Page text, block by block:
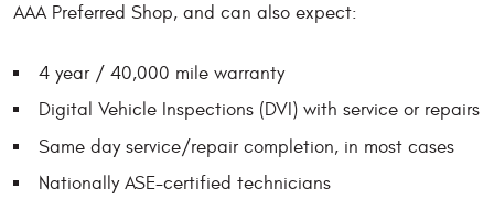
AAA Preferred Shop, and can also expect:
4 year / 40,000 mile warranty
Digital Vehicle Inspections (DVI) with service or repairs
Same day service/repair completion, in most cases
Nationally ASE-certified technicians